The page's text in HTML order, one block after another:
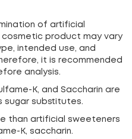
of artificial
product may vary
intended use, and
it is recommended
analysis.
K, and Saccharin are
sugar substitutes.
than artificial sweeteners
K, saccharin.